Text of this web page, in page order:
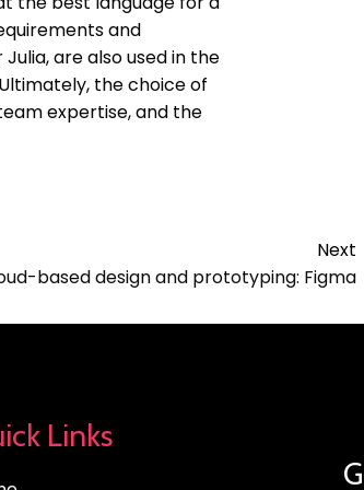
and
are also used in the
the choice of
expertise, and the
Next
based design and prototyping: Figma
Links